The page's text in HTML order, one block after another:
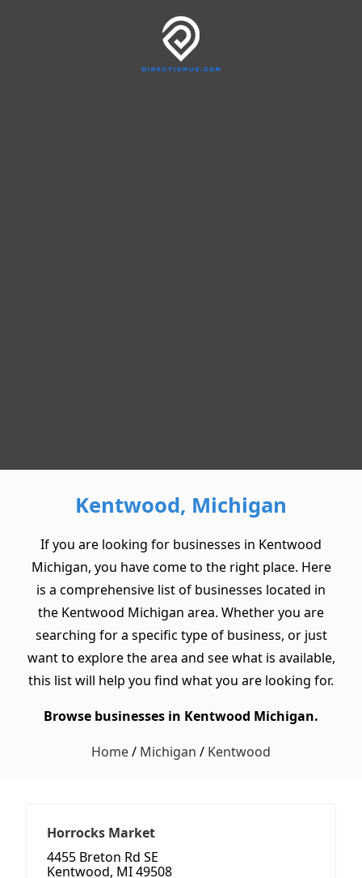
Kentwood, Michigan
If you are looking for businesses in Kentwood
Michigan, you have come to the right place. Here
is a comprehensive list of businesses located in
the Kentwood Michigan area. Whether you are
searching for a specific type of business, or just
want to explore the area and see what is available,
this list will help you find what you are looking for.
Browse businesses in Kentwood Michigan.
Home/ Michigan / Kentwood
Horrocks Market
4455 Breton Rd SE
Kentwood, MI 49508